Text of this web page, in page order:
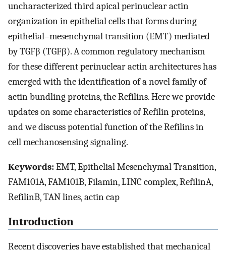
uncharacterized third apical perinuclear actin
organization in epithelial cells that forms during
epithelial–mesenchymal transition (EMT) mediated
by TGFβ (TGFβ). A common regulatory mechanism
for these different perinuclear actin architectures has
emerged with the identification of a novel family of
actin bundling proteins, the Refilins. Here we provide
updates on some characteristics of Refilin proteins,
and we discuss potential function of the Refilins in
cell mechanosensing signaling.
Keywords:EMT, Epithelial Mesenchymal Transition,
FAM101A, FAM101B, Filamin, LINC complex, RefilinA,
RefilinB, TAN lines, actin cap
Introduction
Recent discoveries have established that mechanical